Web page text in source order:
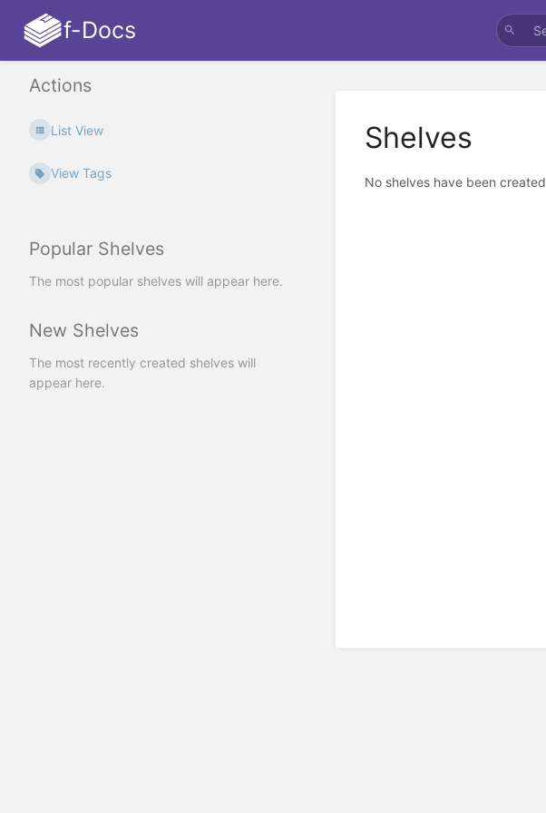
f-Docs
Popular Shelves
The most popular shelves will appear here.
New Shelves
The most recently created shelves will
appear here.
Shelves
No shelves have been created
Actions
List View
View Tags